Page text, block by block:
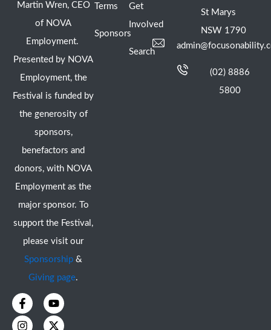
Martin Wren, CEO
of NOVA
Employment.
Presented by NOVA
Employment, the
Festival is funded by
the generosity of
sponsors,
benefactors and
donors, with NOVA
Employment as the
major sponsor. To
support the Festival,
please visit our
Sponsorship &
Giving page.
F
a
c
Y
o
u
I
n
s
X
-
t
Terms
Sponsors
Get
Involved
Search
St Marys
NSW 1790
(02) 8886
5800